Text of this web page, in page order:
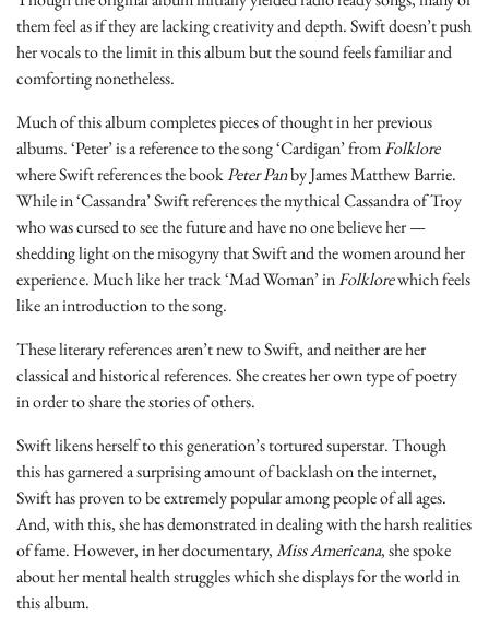
them feel as if they are lacking creativity and depth. Swift doesn’t push
her vocals to the limit in this album but the sound feels familiar and
comforting nonetheless.
Much of this album completes pieces of thought in her previous
albums. ‘Peter’ is a reference to the song ‘Cardigan’ fromFolklore
where Swift references the bookPeter Panby James Matthew Barrie.
While in ‘Cassandra’ Swift references the mythical Cassandra of Troy
who was cursed to see the future and have no one believe her —
shedding light on the misogyny that Swift and the women around her
experience. Much like her track ‘Mad Woman’ inFolklorewhich feels
like an introduction to the song.
These literary references aren’t new to Swift, and neither are her
classical and historical references. She creates her own type of poetry
in order to share the stories of others.
Swift likens herself to this generation’s tortured superstar. Though
this has garnered a surprising amount of backlash on the internet,
Swift has proven to be extremely popular among people of all ages.
And, with this, she has demonstrated in dealing with the harsh realities
of fame. However, in her documentary,Miss Americana, she spoke
about her mental health struggles which she displays for the world in
this album.